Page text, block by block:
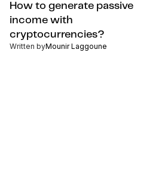
How to generate passive
income with
cryptocurrencies?
Written byMounir Laggoune